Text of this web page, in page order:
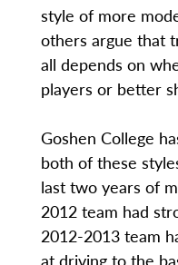
style of more
others argue that
all depends on
players or better
Goshen College
both of these
last two years of
2012 team had
2012-2013 team
at driving to the